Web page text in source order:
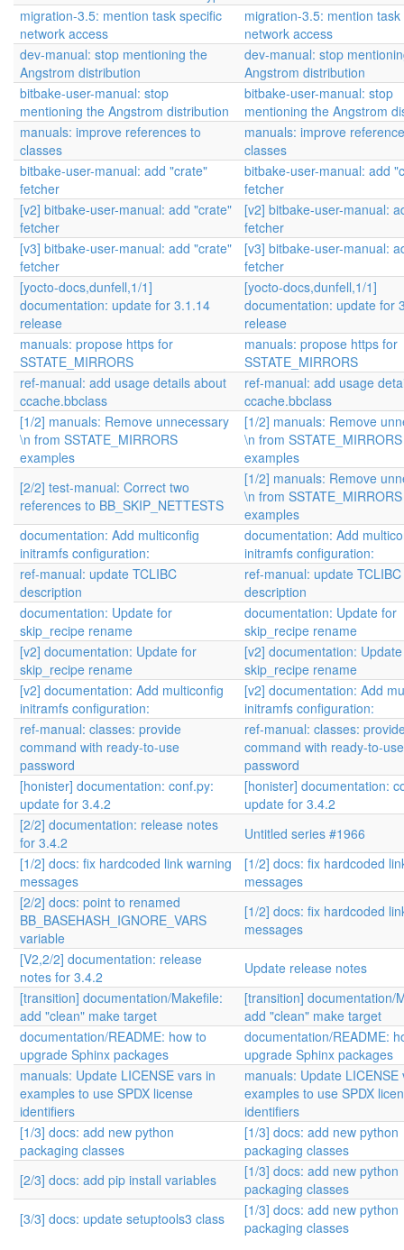
migration-3.5: mention task specific
network access
migration-3.5: mention task
network access
dev-manual: stop mentioning the
Angstrom distribution
dev-manual: stop
Angstrom distribution
bitbake-user-manual: stop
mentioning the Angstrom distribution
bitbake-user-manual: stop
mentioning the Angstrom
manuals: improve references to
classes
manuals: improve
classes
bitbake-user-manual: add "crate"
fetcher
bitbake-user-manual: add
fetcher
[v2] bitbake-user-manual: add "crate"
fetcher
[v2] bitbake-user-manual:
fetcher
[v3] bitbake-user-manual: add "crate"
fetcher
[v3] bitbake-user-manual:
fetcher
[yocto-docs,dunfell,1/1]
documentation: update for 3.1.14
release
[yocto-docs,dunfell,1/1]
documentation: update for
release
manuals: propose https for
SSTATE_MIRRORS
manuals: propose https for
SSTATE_MIRRORS
ref-manual: add usage details about
ccache.bbclass
ref-manual: add usage
ccache.bbclass
[1/2] manuals: Remove unnecessary
\n from SSTATE_MIRRORS
examples
[1/2] manuals: Remove
\n from SSTATE_MIRRORS
examples
[2/2] test-manual: Correct two
references to BB_SKIP_NETTESTS
[1/2] manuals: Remove
\n from SSTATE_MIRRORS
examples
documentation: Add multiconfig
initramfs configuration:
documentation: Add
initramfs configuration:
ref-manual: update TCLIBC
description
ref-manual: update TCLIBC
description
documentation: Update for
skip_recipe rename
documentation: Update for
skip_recipe rename
[v2] documentation: Update for
skip_recipe rename
[v2] documentation:
skip_recipe rename
[v2] documentation: Add multiconfig
initramfs configuration:
[v2] documentation: Add
initramfs configuration:
ref-manual: classes: provide
command with ready-to-use
password
ref-manual: classes:
command with ready-to-use
password
[honister] documentation: conf.py:
update for 3.4.2
[honister] documentation:
update for 3.4.2
[2/2] documentation: release notes
for 3.4.2
Untitled series #1966
[1/2] docs: fix hardcoded link warning
messages
[1/2] docs: fix hardcoded
messages
[2/2] docs: point to renamed
BB_BASEHASH_IGNORE_VARS
variable
[1/2] docs: fix hardcoded
messages
[V2,2/2] documentation: release
notes for 3.4.2
Update release notes
[transition] documentation/Makefile:
add "clean" make target
[transition] documentation/
add "clean" make target
documentation/README: how to
upgrade Sphinx packages
documentation/README:
upgrade Sphinx packages
manuals: Update LICENSE vars in
examples to use SPDX license
identifiers
manuals: Update LICENSE
examples to use SPDX
identifiers
[1/3] docs: add new python
packaging classes
[1/3] docs: add new python
packaging classes
[2/3] docs: add pip install variables
[1/3] docs: add new python
packaging classes
[3/3] docs: update setuptools3 class
[1/3] docs: add new python
packaging classes